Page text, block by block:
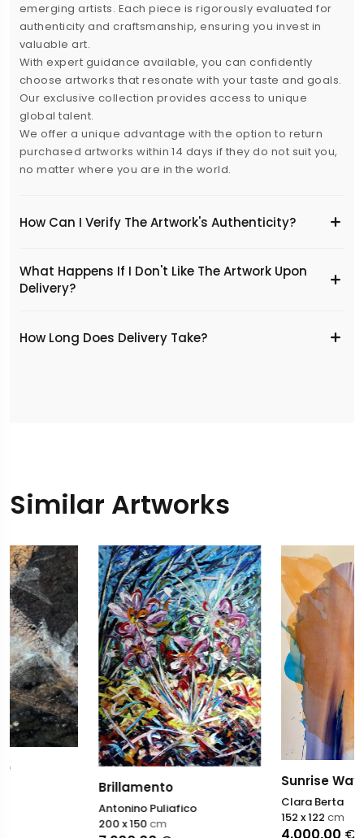
emerging artists. Each piece is rigorously evaluated for
authenticity and craftsmanship, ensuring you invest in
valuable art.
With expert guidance available, you can confidently
choose artworks that resonate with your taste and goals.
Our exclusive collection provides access to unique
global talent.
We offer a unique advantage with the option to return
purchased artworks within 14 days if they do not suit you,
no matter where you are in the world.
How Can I Verify The Artwork's Authenticity?
What Happens If I Don't Like The Artwork Upon
Delivery?
​How Long Does Delivery Take?
Similar Artworks
Antonino Puliafico